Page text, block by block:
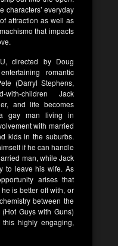
characters’ everyday
attraction as well as
that impacts
directed by Doug
romantic
(Darryl Stephens,
children Jack
and life becomes
a gay man living in
with married
kids in the suburbs.
if he can handle
man, while Jack
to leave his wife. As
arises that
is better off with, or
between the
Guys with Guns)
highly engaging,